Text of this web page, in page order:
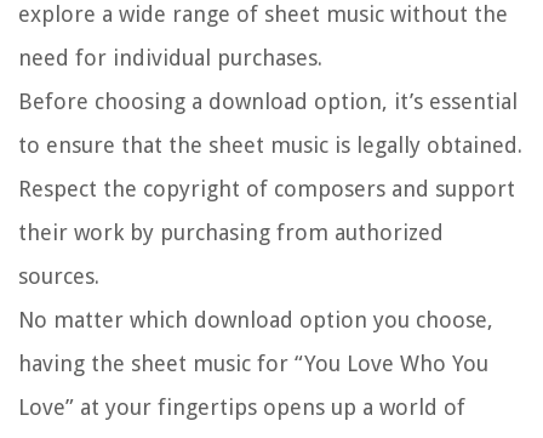
explore a wide range of sheet music without the
need for individual purchases.
Before choosing a download option, it’s essential
to ensure that the sheet music is legally obtained.
Respect the copyright of composers and support
their work by purchasing from authorized
sources.
No matter which download option you choose,
having the sheet music for “You Love Who You
Love” at your fingertips opens up a world of